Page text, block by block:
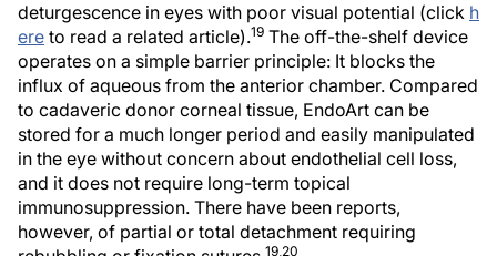
deturgescence in eyes with poor visual potential (click h
ere to read a related article).19 The off-the-shelf device
operates on a simple barrier principle: It blocks the
influx of aqueous from the anterior chamber. Compared
to cadaveric donor corneal tissue, EndoArt can be
stored for a much longer period and easily manipulated
in the eye without concern about endothelial cell loss,
and it does not require long-term topical
immunosuppression. There have been reports,
however, of partial or total detachment requiring
19,20